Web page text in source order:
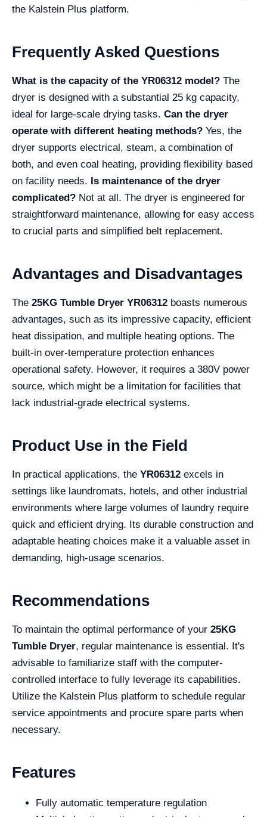
the Kalstein Plus platform.
Frequently Asked Questions
What is the capacity of the YR06312 model? The
dryer is designed with a substantial 25 kg capacity,
ideal for large-scale drying tasks. Can the dryer
operate with different heating methods? Yes, the
dryer supports electrical, steam, a combination of
both, and even coal heating, providing flexibility based
on facility needs. Is maintenance of the dryer
complicated? Not at all. The dryer is engineered for
straightforward maintenance, allowing for easy access
to crucial parts and simplified belt replacement.
Advantages and Disadvantages
The 25KG Tumble Dryer YR06312 boasts numerous
advantages, such as its impressive capacity, efficient
heat dissipation, and multiple heating options. The
built-in over-temperature protection enhances
operational safety. However, it requires a 380V power
source, which might be a limitation for facilities that
lack industrial-grade electrical systems.
Product Use in the Field
In practical applications, the YR06312 excels in
settings like laundromats, hotels, and other industrial
environments where large volumes of laundry require
quick and efficient drying. Its durable construction and
adaptable heating choices make it a valuable asset in
demanding, high-usage scenarios.
Recommendations
To maintain the optimal performance of your 25KG
Tumble Dryer, regular maintenance is essential. It's
advisable to familiarize staff with the computer-
controlled interface to fully leverage its capabilities.
Utilize the Kalstein Plus platform to schedule regular
service appointments and procure spare parts when
necessary.
Features
Fully automatic temperature regulation